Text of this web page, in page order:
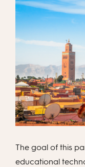
The goal of this
educational